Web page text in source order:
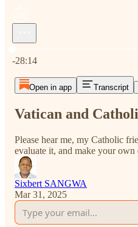
-28:14
Open in app Transcript
Vatican and
Please hear me, my Catholic
evaluate it, and make your own
Sixbert SANGWA
Mar 31, 2025